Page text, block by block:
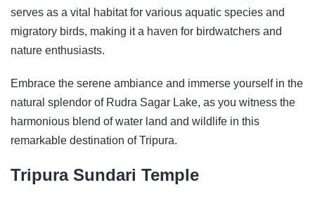
serves as a vital habitat for various aquatic species and
migratory birds, making it a haven for birdwatchers and
nature enthusiasts.
Embrace the serene ambiance and immerse yourself in the
natural splendor of Rudra Sagar Lake, as you witness the
harmonious blend of water land and wildlife in this
remarkable destination of Tripura.
Tripura Sundari Temple